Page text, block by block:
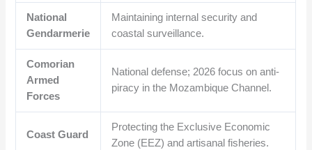
National
Gendarmerie
Maintaining internal security and
coastal surveillance.
Comorian
Armed
Forces
National defense; 2026 focus on anti-
piracy in the Mozambique Channel.
Coast Guard
Protecting the Exclusive Economic
Zone (EEZ) and artisanal fisheries.